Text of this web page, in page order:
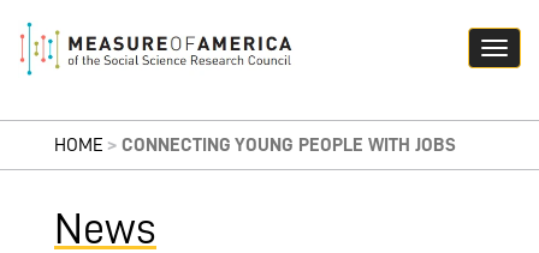
HOME > CONNECTING YOUNG PEOPLE WITH JOBS
News